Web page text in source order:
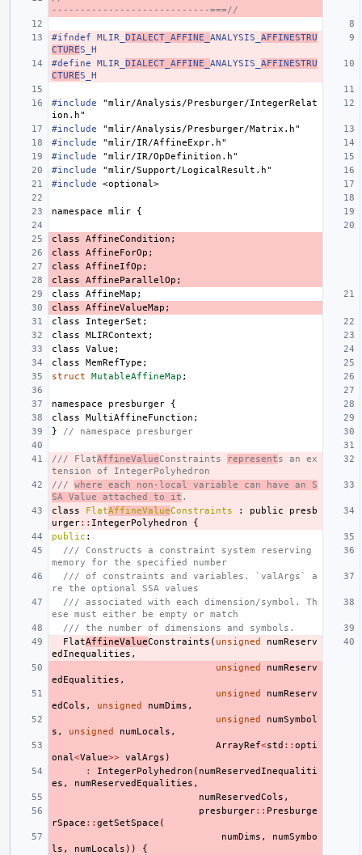
----------------------------===//
#ifndef MLIR_ DIALECT_AFFINE_ ANALYSIS_ AFFINESTRU
CTURES_H
#define MLIR_ DIALECT_AFFINE_ ANALYSIS_ AFFINESTRU
CTURES_H
#include
"mlir/Analysis/Presburger/IntegerRelat
ion.h"
#include
"mlir/Analysis/Presburger/Matrix.h"
#include
"mlir/IR/AffineExpr.h"
#include
"mlir/IR/OpDefinition.h"
#include
"mlir/Support/LogicalResult.h"
#include
<optional>
namespace mlir {
class AffineCondition ;
class
AffineForOp ;
class
AffineIfOp ;
class
AffineParallelOp ;
class
AffineMap ;
class
AffineValueMap ;
class
IntegerSet ;
class
MLIRContext ;
class
Value ;
class
MemRefType ;
struct
MutableAffineMap ;
namespace presburger
{
class
MultiAffineFunction ;
}
// namespace presburger
/// FlatAffineValueConstraints represents an ex
tension of IntegerPolyhedron
/// where each non-local variable can have an S
SA Value attached to it .
class
FlatAffineValueConstraints : public
presb
urger:: IntegerPolyhedron
{
public :
/// Constructs a constraint system reserving
memory for the specified number
/// of constraints and variables. `valArgs` a
re the optional SSA values
/// associated with each dimension/symbol. Th
ese must either be empty or match
/// the number of dimensions and symbols.
FlatAffineValueConstraints ( unsigned
numReserv
edInequalities ,
unsigned
numReserv
edEqualities ,
unsigned
numReserv
edCols , unsigned numDims ,
unsigned
numSymbol
s , unsigned numLocals ,
ArrayRef<std :: opti
onal <Value>> valArgs )
:
IntegerPolyhedron ( numReservedInequaliti
es , numReservedEqualities ,
numReservedCols ,
presburger:: Presburge
rSpace :: getSetSpace (
numDims ,
numSymbo
ls , numLocals ))
{